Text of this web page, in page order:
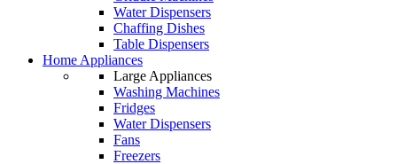
Water Dispensers
Chaffing Dishes
Table Dispensers
Home Appliances
Large Appliances
Washing Machines
Fridges
Water Dispensers
Fans
Freezers